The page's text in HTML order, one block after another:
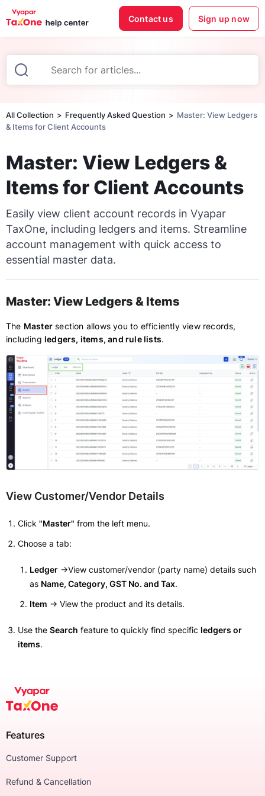
Contact us Sign up now
All Collection Frequently Asked Question
Master: View Ledgers
& Items for Client Accounts
Master: View Ledgers &
Items for Client Accounts
Easily view client account records in Vyapar
TaxOne, including ledgers and items. Streamline
account management with quick access to
essential master data.
Master: View Ledgers & Items
The Master section allows you to efficiently view records,
including ledgers, items, and rule lists.
View Customer/Vendor Details
Click "Master" from the left menu.
Choose a tab:
Ledger →View customer/vendor (party name) details such
as Name, Category, GST No. and Tax.
Item → View the product and its details.
Use the Search feature to quickly find specific ledgers or
items.
Features
Customer Support
Refund & Cancellation